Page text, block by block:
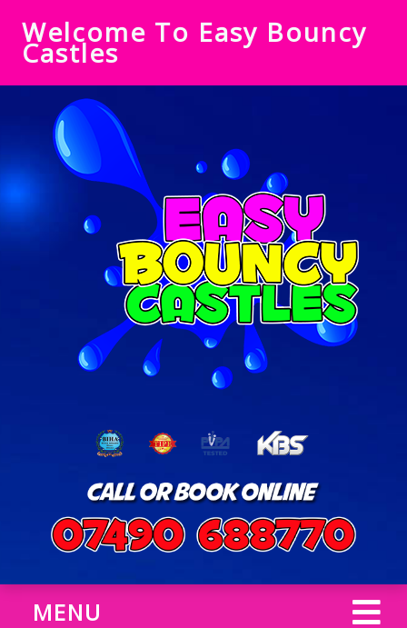
Welcome To Easy Bouncy
Castles
MENU